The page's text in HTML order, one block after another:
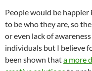
People would be
to be who they are, so
or even lack of
individuals but I believe
been shown thata more